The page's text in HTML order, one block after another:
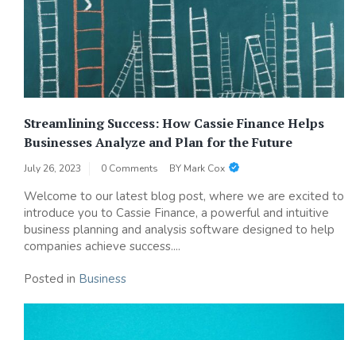
Streamlining Success: How Cassie Finance Helps
Businesses Analyze and Plan for the Future
July 26, 2023 0 Comments BY Mark Cox
Welcome to our latest blog post, where we are excited to
introduce you to Cassie Finance, a powerful and intuitive
business planning and analysis software designed to help
companies achieve success....
Posted in Business